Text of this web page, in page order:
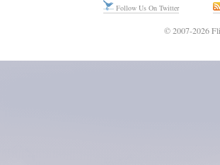
Follow Us On Twitter
© 2007-2026